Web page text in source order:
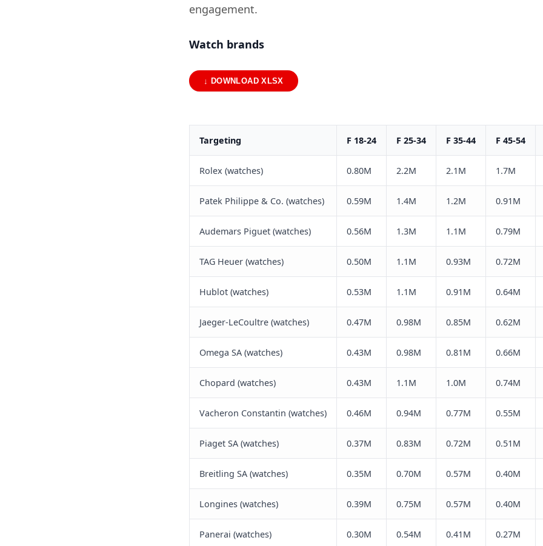
engagement.
Watch brands
↓ DOWNLOAD XLSX
Targeting F 18-24 F 25-34 F 35-44 F 45-54
Rolex (watches) 0.80M 2.2M 2.1M 1.7M
Patek Philippe & Co. (watches) 0.59M 1.4M 1.2M 0.91M
Audemars Piguet (watches) 0.56M 1.3M 1.1M 0.79M
TAG Heuer (watches) 0.50M 1.1M 0.93M 0.72M
Hublot (watches) 0.53M 1.1M 0.91M 0.64M
Jaeger-LeCoultre (watches) 0.47M 0.98M 0.85M 0.62M
Omega SA (watches) 0.43M 0.98M 0.81M 0.66M
Chopard (watches) 0.43M 1.1M 1.0M 0.74M
Vacheron Constantin (watches) 0.46M 0.94M 0.77M 0.55M
Piaget SA (watches) 0.37M 0.83M 0.72M 0.51M
Breitling SA (watches) 0.35M 0.70M 0.57M 0.40M
Longines (watches) 0.39M 0.75M 0.57M 0.40M
Panerai (watches) 0.30M 0.54M 0.41M 0.27M